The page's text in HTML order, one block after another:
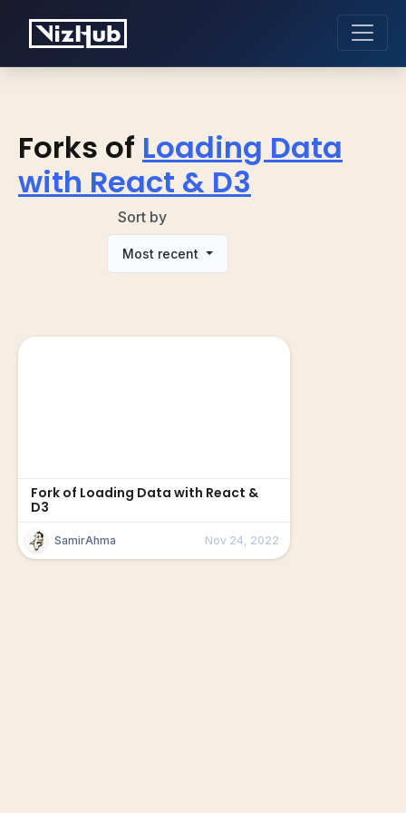
Forks of Loading Data
with React & D3
Sort by
Most recent
Fork of Loading Data with React &
D3
SamirAhma Nov 24, 2022